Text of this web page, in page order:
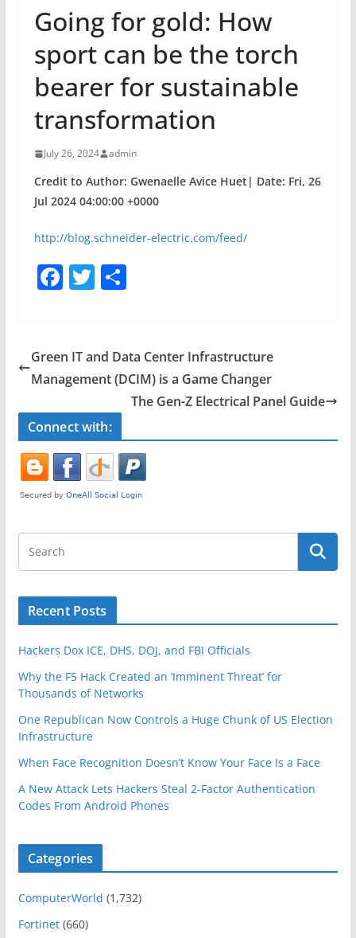
Going for gold: How
sport can be the torch
bearer for sustainable
transformation
July 26, 2024 admin
Credit to Author: Gwenaelle Avice Huet| Date: Fri, 26
Jul 2024 04:00:00 +0000
http://blog.schneider-electric.com/feed/
F
e
b
o
o
k
T
er
S
e
Green IT and Data Center Infrastructure
Management (DCIM) is a Game Changer
The Gen-Z Electrical Panel Guide
Connect with:
Recent Posts
Hackers Dox ICE, DHS, DOJ, and FBI Officials
Why the F5 Hack Created an ‘Imminent Threat’ for
Thousands of Networks
One Republican Now Controls a Huge Chunk of US Election
Infrastructure
When Face Recognition Doesn’t Know Your Face Is a Face
A New Attack Lets Hackers Steal 2-Factor Authentication
Codes From Android Phones
Categories
ComputerWorld (1,732)
Fortinet(660)